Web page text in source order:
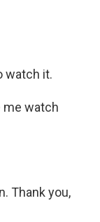
watch it.
me watch
Thank you,